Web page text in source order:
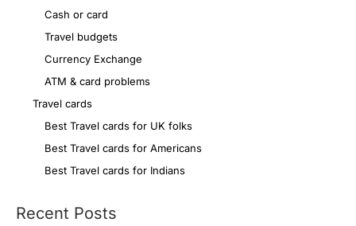
Cash or card
Travel budgets
Currency Exchange
ATM & card problems
Travel cards
Best Travel cards for UK folks
Best Travel cards for Americans
Best Travel cards for Indians
Recent Posts